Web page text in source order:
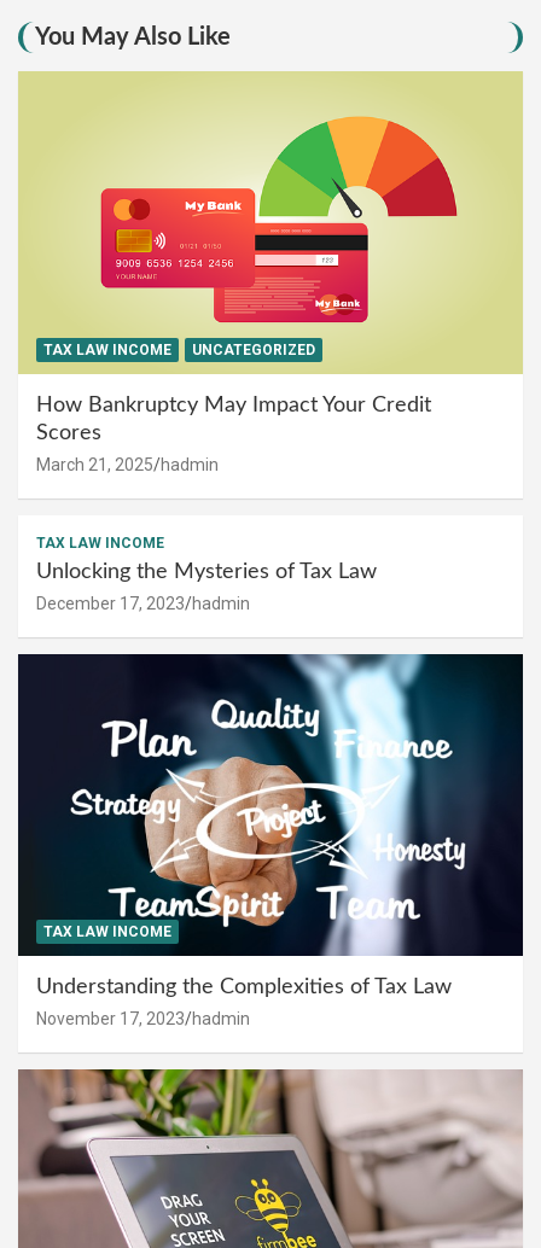
You May Also Like
TAX LAW INCOME UNCATEGORIZED
How Bankruptcy May Impact Your Credit
Scores
March 21, 2025 hadmin
TAX LAW INCOME
Unlocking the Mysteries of Tax Law
December 17, 2023 hadmin
TAX LAW INCOME
Understanding the Complexities of Tax Law
November 17, 2023 hadmin